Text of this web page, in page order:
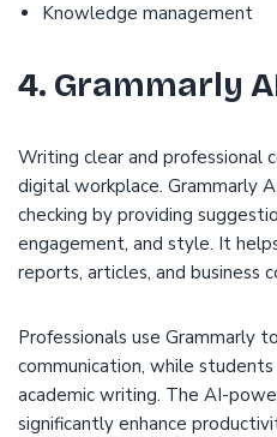
Knowledge management
4. Grammarly
Writing clear and professional
digital workplace. Grammarly
checking by providing
engagement, and style. It
reports, articles, and business
Professionals use Grammarly
communication, while
academic writing. The AI-
significantly enhance